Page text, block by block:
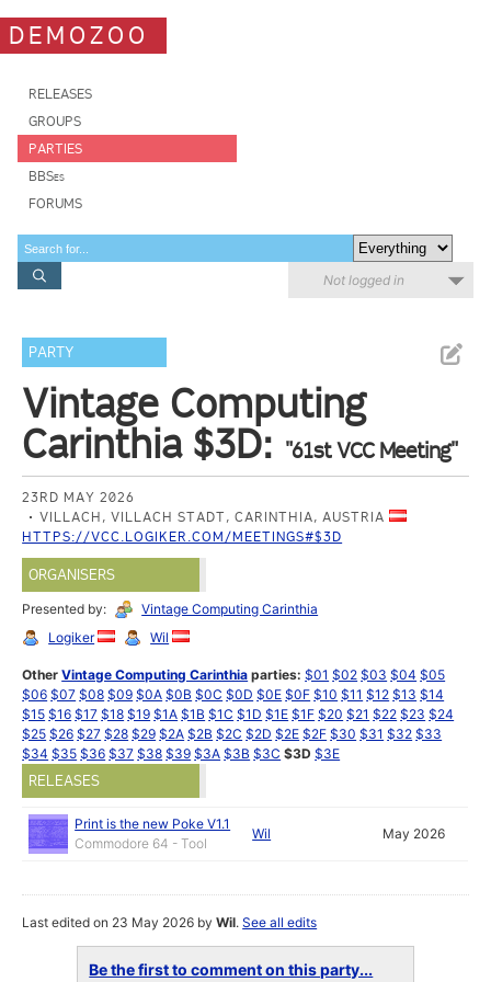
DEMOZOO
RELEASES
GROUPS
PARTIES
BBSes
FORUMS
Not logged in
PARTY
Vintage Computing
Carinthia $3D: "61st VCC Meeting"
23RD MAY 2026
VILLACH, VILLACH STADT, CARINTHIA, AUSTRIA
HTTPS://VCC.LOGIKER.COM/MEETINGS#$3D
ORGANISERS
Presented by:
Vintage Computing Carinthia
Logiker
Wil
OtherVintage Computing Carinthia parties: $01 $02 $03 $04 $05
$06 $07 $08 $09 $0A $0B $0C $0D $0E $0F $10 $11 $12 $13 $14
$15 $16 $17 $18 $19 $1A $1B $1C $1D $1E $1F $20 $21 $22 $23 $24
$25 $26 $27 $28 $29 $2A $2B $2C $2D $2E $2F $30 $31 $32 $33
$34 $35 $36 $37 $38 $39 $3A $3B $3C $3D $3E
RELEASES
Print is the new Poke V1.1
Commodore 64 - Tool
Wil May 2026
Last edited on 23 May 2026 byWil.See all edits
Be the first to comment on this party...